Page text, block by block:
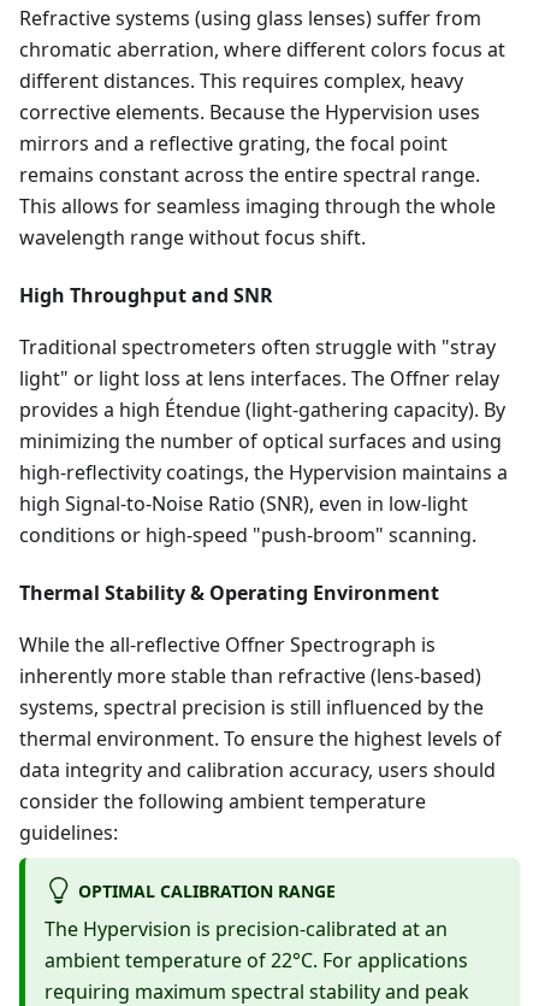
Refractive systems (using glass lenses) suffer from
chromatic aberration, where different colors focus at
different distances. This requires complex, heavy
corrective elements. Because the Hypervision uses
mirrors and a reflective grating, the focal point
remains constant across the entire spectral range.
This allows for seamless imaging through the whole
wavelength range without focus shift.
High Throughput and SNR
Traditional spectrometers often struggle with "stray
light" or light loss at lens interfaces. The Offner relay
provides a high Étendue (light-gathering capacity). By
minimizing the number of optical surfaces and using
high-reflectivity coatings, the Hypervision maintains a
high Signal-to-Noise Ratio (SNR), even in low-light
conditions or high-speed "push-broom" scanning.
Thermal Stability & Operating Environment
While the all-reflective Offner Spectrograph is
inherently more stable than refractive (lens-based)
systems, spectral precision is still influenced by the
thermal environment. To ensure the highest levels of
data integrity and calibration accuracy, users should
consider the following ambient temperature
guidelines:
OPTIMAL CALIBRATION RANGE
The Hypervision is precision-calibrated at an
ambient temperature of 22°C. For applications
requiring maximum spectral stability and peak